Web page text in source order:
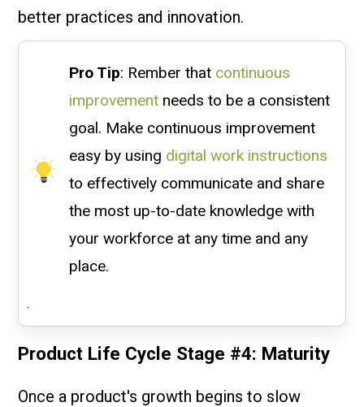
better practices and innovation.
Pro Tip: Rember that continuous
improvementneeds to be a consistent
goal. Make continuous improvement
easy by using digital work instructions
to effectively communicate and share
the most up-to-date knowledge with
your workforce at any time and any
place.
.
Product Life Cycle Stage #4: Maturity
Once a product's growth begins to slow